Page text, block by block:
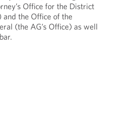
Office for the District
the Office of the
(the AG’s Office) as well